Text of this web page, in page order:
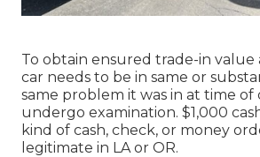
To obtain ensured trade-in value
car needs to be in same or
same problem it was in at time of
undergo examination. $1,000
kind of cash, check, or money
legitimate in LA or OR.